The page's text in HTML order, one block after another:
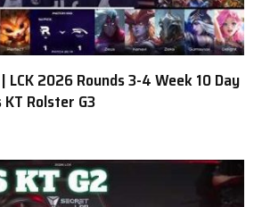
LCK 2026 Rounds 3-4 Week 10 Day
Rolster G3